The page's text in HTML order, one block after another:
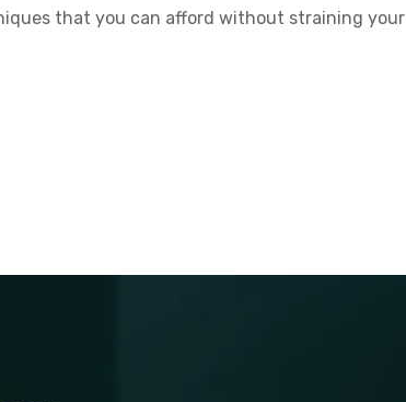
that you can afford without straining your